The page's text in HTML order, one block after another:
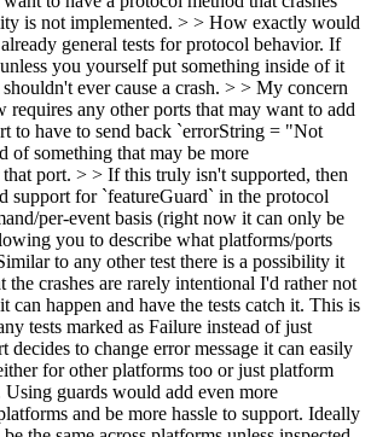
is not implemented. > > How exactly would
general tests for protocol behavior. If
you yourself put something inside of it
shouldn't ever cause a crash. > > My concern
any other ports that may want to add
to have to send back `errorString = "Not
of something that may be more
port. > > If this truly isn't supported, then
support for `featureGuard` in the protocol
per-event basis (right now it can only be
you to describe what platforms/ports
to any other test there is a possibility it
the crashes are rarely intentional I'd rather not
can happen and have the tests catch it. This is
tests marked as Failure instead of just
to change error message it can easily
for other platforms too or just platform
Using guards would add even more
and be more hassle to support. Ideally